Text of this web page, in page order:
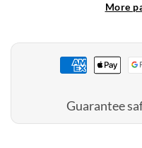
Dress
More
Guarantee